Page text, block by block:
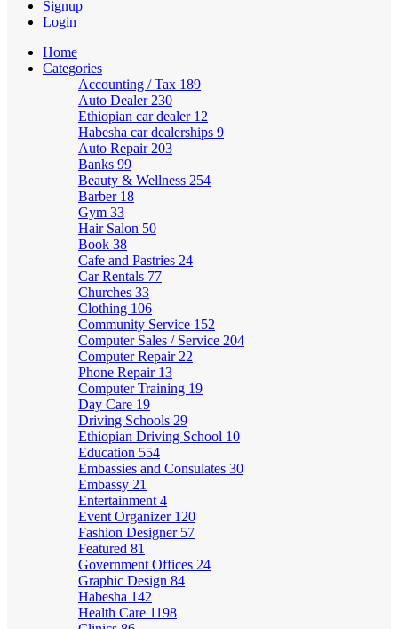
Signup
Login
Home
Categories
Accounting / Tax 189
Auto Dealer 230
Ethiopian car dealer 12
Habesha car dealerships 9
Auto Repair 203
Banks 99
Beauty & Wellness 254
Barber 18
Gym 33
Hair Salon 50
Book 38
Cafe and Pastries 24
Car Rentals 77
Churches 33
Clothing 106
Community Service 152
Computer Sales / Service 204
Computer Repair 22
Phone Repair 13
Computer Training 19
Day Care 19
Driving Schools 29
Ethiopian Driving School 10
Education 554
Embassies and Consulates 30
Embassy 21
Entertainment 4
Event Organizer 120
Fashion Designer 57
Featured 81
Government Offices 24
Graphic Design 84
Habesha 142
Health Care 1198